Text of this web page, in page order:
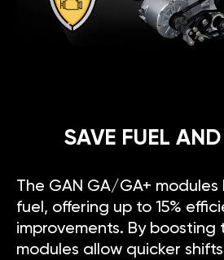
SAVE FUEL
The GAN GA/GA+
fuel, offering up to 15%
improvements. By boosting
modules allow quicker